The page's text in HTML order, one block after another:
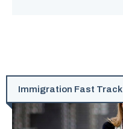
Immigration Fast Track